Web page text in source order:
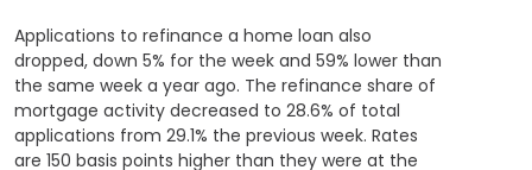
Applications to refinance a home loan also
dropped, down 5% for the week and 59% lower than
the same week a year ago. The refinance share of
mortgage activity decreased to 28.6% of total
applications from 29.1% the previous week. Rates
are 150 basis points higher than they were at the